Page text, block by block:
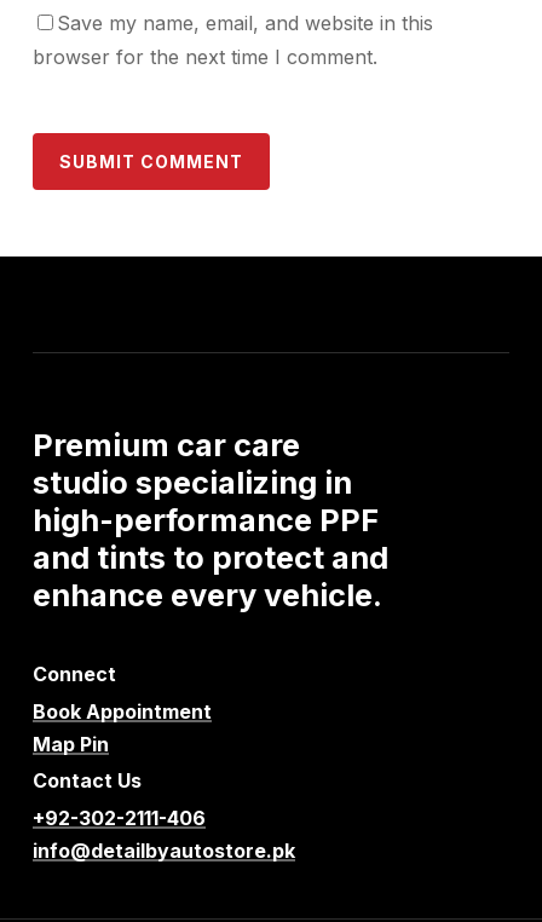
Save my name, email, and website in this
browser for the next time I comment.
Premium car care
studio specializing in
high-performance PPF
and tints to protect and
enhance everyvehicle.
Connect
Book Appointment
Map Pin
Contact Us
+92-302-2111-406
info@detailbyautostore.pk